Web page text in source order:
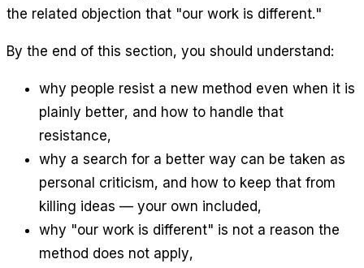
the related objection that "our work is different."
By the end of this section, you should understand:
why people resist a new method even when it is
plainly better, and how to handle that
resistance,
why a search for a better way can be taken as
personal criticism, and how to keep that from
killing ideas — your own included,
why "our work is different" is not a reason the
method does not apply,